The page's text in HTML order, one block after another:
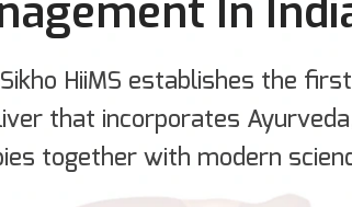
In
Sikho HiiMS establishes the
that incorporates
together with modern